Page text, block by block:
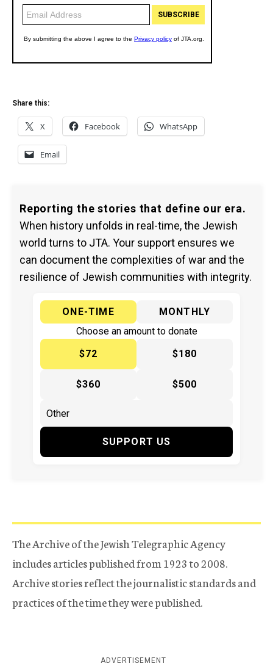
Share this:
X Facebook WhatsApp
Email
Reporting the stories that define our era.
When history unfolds in real-time, the Jewish
world turns to JTA. Your support ensures we
can document the complexities of war and the
resilience of Jewish communities with integrity.
ONE-TIME
MONTHLY
Choose an amount to donate
$72
$180
$360 $500
SUPPORT US
The Archive of the Jewish Telegraphic Agency
includes articles published from 1923 to 2008.
Archive stories reflect the journalistic standards and
practices of the time they were published.
ADVERTISEMENT